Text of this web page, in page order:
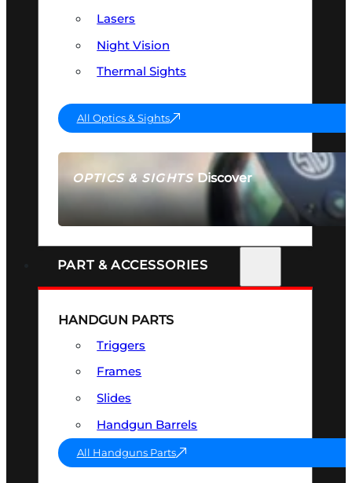
OPTICS & SIGHTSDiscover
SEE ALL OPTICS & SIGHTS
Lasers
Night Vision
Thermal Sights
All Optics & Sights
PART & ACCESSORIES
HANDGUN PARTS
Triggers
Frames
Slides
Handgun Barrels
All Handguns Parts